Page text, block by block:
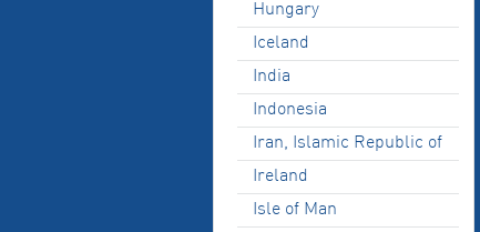
Hungary
Iceland
India
Indonesia
Iran, Islamic Republic of
Ireland
Isle of Man